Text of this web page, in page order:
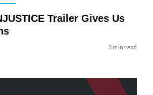
Trailer Gives Us
3 min read